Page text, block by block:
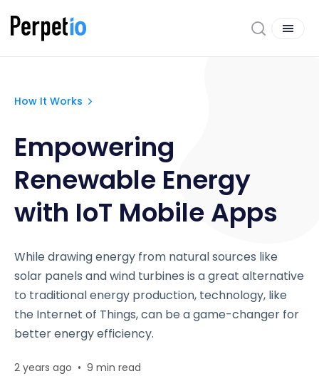
How It Works
Empowering
Renewable Energy
with IoT Mobile Apps
While drawing energy from natural sources like
solar panels and wind turbines is a great alternative
to traditional energy production, technology, like
the Internet of Things, can be a game-changer for
better energy efficiency.
2 years ago • 9 min read